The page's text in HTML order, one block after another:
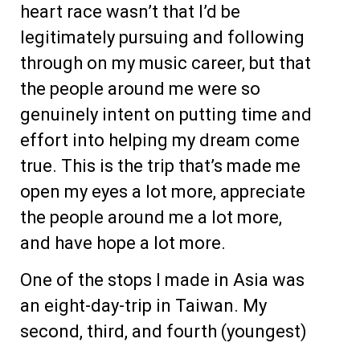
heart race wasn’t that I’d be
legitimately pursuing and following
through on my music career, but that
the people around me were so
genuinely intent on putting time and
effort into helping my dream come
true. This is the trip that’s made me
open my eyes a lot more, appreciate
the people around me a lot more,
and have hope a lot more.
One of the stops I made in Asia was
an eight-day-trip in Taiwan. My
second, third, and fourth (youngest)